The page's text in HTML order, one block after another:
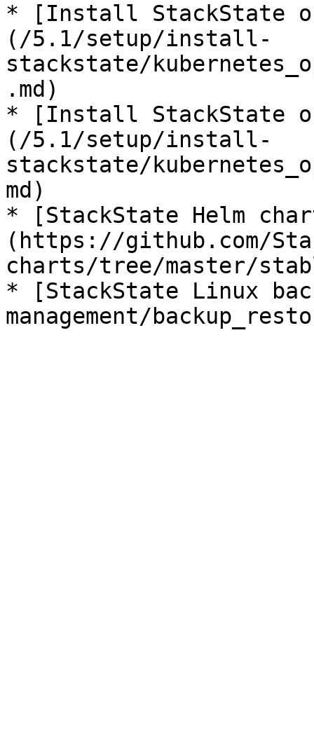
* [Install StackState
(/5.1/setup/install-
stackstate/
.md)
* [Install StackState
(/5.1/setup/install-
stackstate/
md)
* [StackState Helm
(https://github.com/
charts/tree/master/
* [StackState Linux